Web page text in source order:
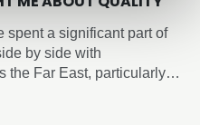
spent a significant part of
by side with
the Far East, particularly